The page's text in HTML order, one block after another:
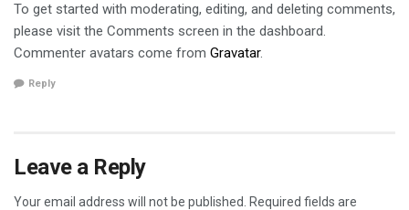
To get started with moderating, editing, and deleting comments,
please visit the Comments screen in the dashboard.
Commenter avatars come from Gravatar.
Reply
Leave a Reply
Your email address will not be published.
Required fields are